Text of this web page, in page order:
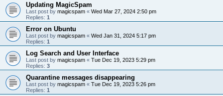
Updating MagicSpam
Last post by magicspam « Wed Mar 27, 2024 2:50 pm
Replies: 1
Error on Ubuntu
Last post by magicspam « Wed Jan 31, 2024 5:17 pm
Replies: 1
Log Search and User Interface
Last post by magicspam « Tue Dec 19, 2023 5:29 pm
Replies: 3
Quarantine messages disappearing
Last post by magicspam « Tue Dec 19, 2023 5:26 pm
Replies: 1